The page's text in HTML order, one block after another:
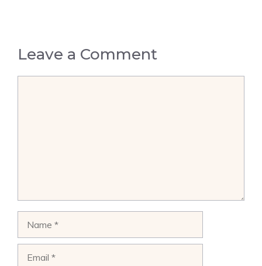
Leave a Comment